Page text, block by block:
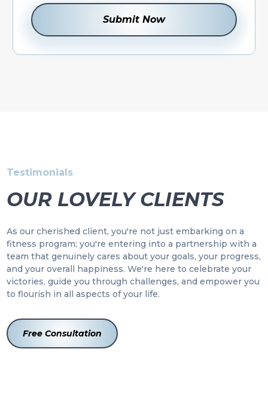
Testimonials
OUR LOVELY CLIENTS
As our cherished client, you're not just embarking on a
fitness program; you're entering into a partnership with a
team that genuinely cares about your goals, your progress,
and your overall happiness. We're here to celebrate your
victories, guide you through challenges, and empower you
to flourish in all aspects of your life.
Free Consultation